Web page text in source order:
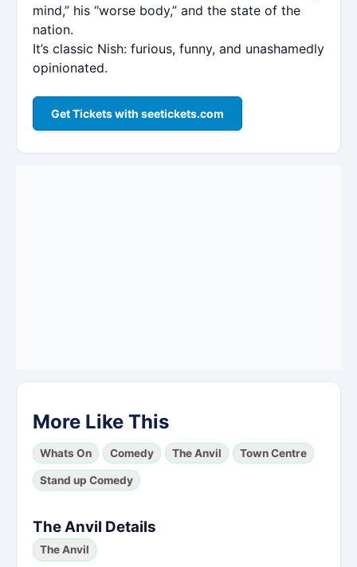
mind,” his “worse body,” and the state of the
nation.
It’s classic Nish: furious, funny, and unashamedly
opinionated.
Get Tickets with seetickets.com
More Like This
Whats On Comedy The Anvil Town Centre
Stand up Comedy
The Anvil Details
The Anvil